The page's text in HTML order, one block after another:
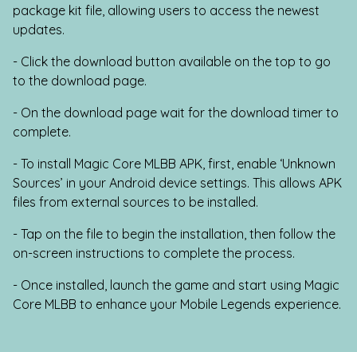
package kit file, allowing users to access the newest
updates.
- Click the download button available on the top to go
to the download page.
- On the download page wait for the download timer to
complete.
- To install Magic Core MLBB APK, first, enable ‘Unknown
Sources’ in your Android device settings. This allows APK
files from external sources to be installed.
- Tap on the file to begin the installation, then follow the
on-screen instructions to complete the process.
- Once installed, launch the game and start using Magic
Core MLBB to enhance your Mobile Legends experience.